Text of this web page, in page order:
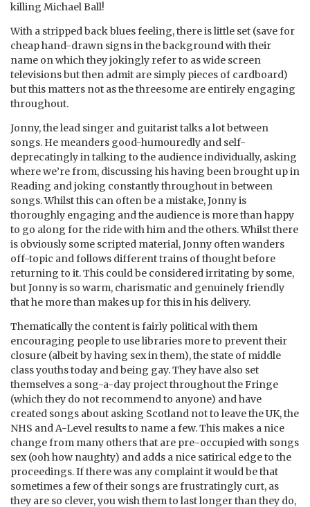
killing Michael Ball!
With a stripped back blues feeling, there is little set (save for
cheap hand-drawn signs in the background with their
name on which they jokingly refer to as wide screen
televisions but then admit are simply pieces of cardboard)
but this matters not as the threesome are entirely engaging
throughout.
Jonny, the lead singer and guitarist talks a lot between
songs. He meanders good-humouredly and self-
deprecatingly in talking to the audience individually, asking
where we’re from, discussing his having been brought up in
Reading and joking constantly throughout in between
songs. Whilst this can often be a mistake, Jonny is
thoroughly engaging and the audience is more than happy
to go along for the ride with him and the others. Whilst there
is obviously some scripted material, Jonny often wanders
off-topic and follows different trains of thought before
returning to it. This could be considered irritating by some,
but Jonny is so warm, charismatic and genuinely friendly
that he more than makes up for this in his delivery.
Thematically the content is fairly political with them
encouraging people to use libraries more to prevent their
closure (albeit by having sex in them), the state of middle
class youths today and being gay. They have also set
themselves a song-a-day project throughout the Fringe
(which they do not recommend to anyone) and have
created songs about asking Scotland not to leave the UK, the
NHS and A-Level results to name a few. This makes a nice
change from many others that are pre-occupied with songs
sex (ooh how naughty) and adds a nice satirical edge to the
proceedings. If there was any complaint it would be that
sometimes a few of their songs are frustratingly curt, as
they are so clever, you wish them to last longer than they do,